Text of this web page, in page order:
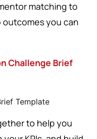
matching to
you can
Challenge Brief
to help you